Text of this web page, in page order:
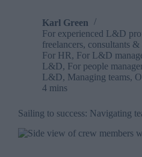
Karl Green
For experienced L&D
freelancers, consultants &
For HR, For L&D
L&D, For people
L&D, Managing teams,
4 mins
Sailing to success: Navigating